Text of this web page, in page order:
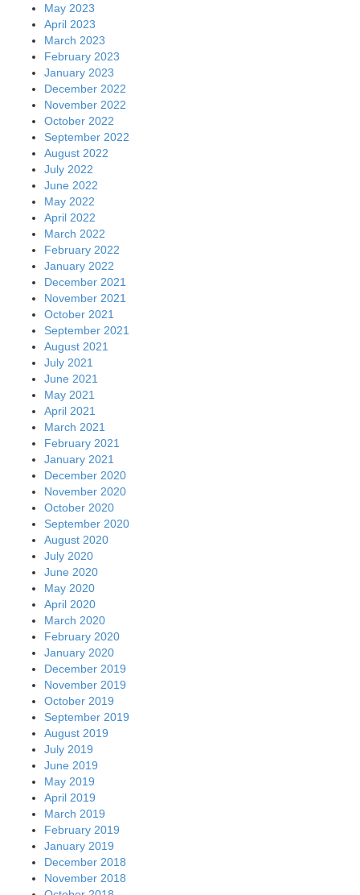
May 2023
April 2023
March 2023
February 2023
January 2023
December 2022
November 2022
October 2022
September 2022
August 2022
July 2022
June 2022
May 2022
April 2022
March 2022
February 2022
January 2022
December 2021
November 2021
October 2021
September 2021
August 2021
July 2021
June 2021
May 2021
April 2021
March 2021
February 2021
January 2021
December 2020
November 2020
October 2020
September 2020
August 2020
July 2020
June 2020
May 2020
April 2020
March 2020
February 2020
January 2020
December 2019
November 2019
October 2019
September 2019
August 2019
July 2019
June 2019
May 2019
April 2019
March 2019
February 2019
January 2019
December 2018
November 2018